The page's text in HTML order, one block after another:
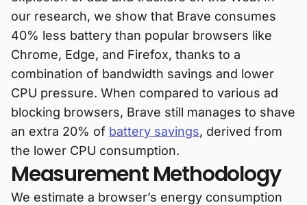
our research, we show that Brave consumes
40% less battery than popular browsers like
Chrome, Edge, and Firefox, thanks to a
combination of bandwidth savings and lower
CPU pressure. When compared to various ad
blocking browsers, Brave still manages to shave
an extra 20% of battery savings, derived from
the lower CPU consumption.
Measurement Methodology
We estimate a browser’s energy consumption